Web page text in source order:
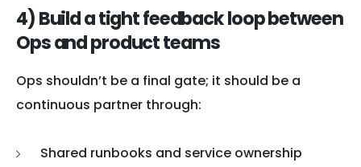
4) Build a tight feedback loop between
Ops and product teams
Ops shouldn’t be a final gate; it should be a
continuous partner through:
Shared runbooks and service ownership